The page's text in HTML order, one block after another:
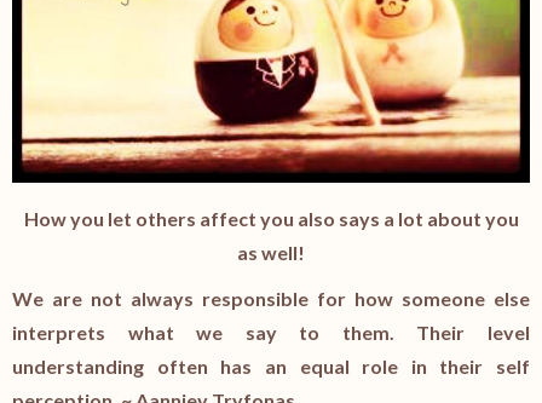
How you let others affect you also says a lot about you
as well!
We are not always responsible for how someone else
interprets what we say to them. Their level
understanding often has an equal role in their self